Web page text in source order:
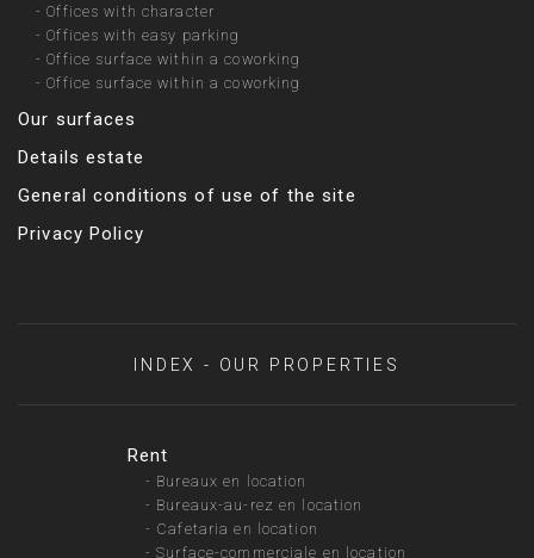
-Offices with character
-Offices with easy parking
-Office surface within a coworking
-Office surface within a coworking
Our surfaces
Details estate
General conditions of use of the site
Privacy Policy
INDEX - OUR PROPERTIES
Rent
- Bureaux en location
- Bureaux-au-rez en location
- Cafetaria en location
-Surface-commerciale en location